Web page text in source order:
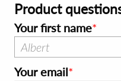
Product
Your first name
Your email